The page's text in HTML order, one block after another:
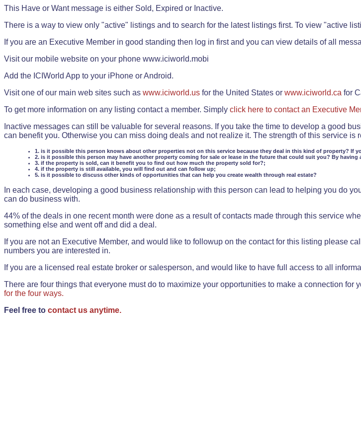
This Have or Want message is either Sold, Expired or Inactive.
There is a way to view only "active" listings and to search for the latest listings first. To view "active
If you are an Executive Member in good standing then log in first and you can view details of all
Visit our mobile website on your phone www.iciworld.mobi
Add the ICIWorld App to your iPhone or Android.
Visit one of our main web sites such as www.iciworld.us for the United States or www.iciworld.ca for
To get more information on any listing contact a member. Simply click here to contact an Executive
Inactive messages can still be valuable for several reasons. If you take the time to develop a good
can benefit you. Otherwise you can miss doing deals and not realize it. The strength of this service
1. is it possible this person knows about other properties not on this service because they deal in this kind of property? If
2. is it possible this person may have another property coming for sale or lease in the future that could suit you? By
3. if the property is sold, can it benefit you to find out how much the property sold for?;
4. if the property is still available, you will find out and can follow up;
5. is it possible to discuss other kinds of opportunities that can help you create wealth through real estate?
In each case, developing a good business relationship with this person can lead to helping you do
can do business with.
44% of the deals in one recent month were done as a result of contacts made through this service
something else and went off and did a deal.
If you are not an Executive Member, and would like to followup on the contact for this listing please
numbers you are interested in.
If you are a licensed real estate broker or salesperson, and would like to have full access to all
There are four things that everyone must do to maximize your opportunities to make a connection
for the four ways.
Feel free to contact us anytime.